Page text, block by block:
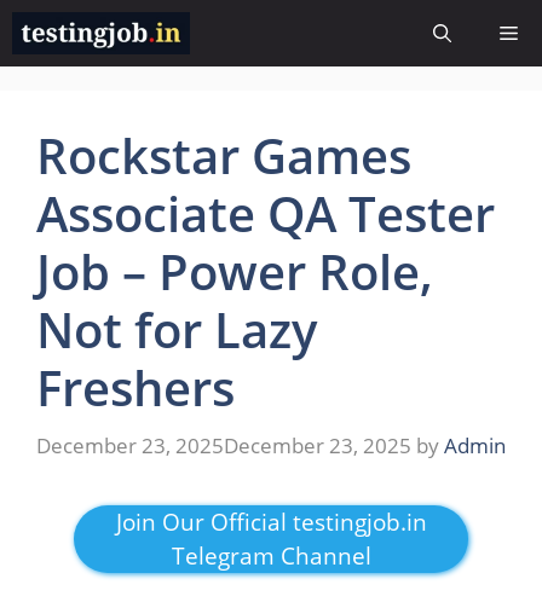
Skip
content
Rockstar Games
Associate QA Tester
Job – Power Role,
Not for Lazy
Freshers
December 23, 2025December 23, 2025 byAdmin
Join Our Official testingjob.in
Telegram Channel